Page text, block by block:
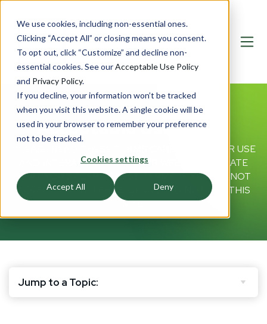
We use cookies, including non-essential ones.
Clicking “Accept All” or closing means you consent.
To opt out, click “Customize” and decline non-
essential cookies. See ourAcceptable Use Policy
and Privacy Policy.
If you decline, your information won’t be tracked
when you visit this website. A single cookie will be
used in your browser to remember your preference
not to be tracked.
Cookies settings
Accept All Deny
Acceptable Use Policy
PLEASE READ THESE TERMS CAREFULLY. YOUR USE
AND INTERACTION WITH OUR WEBSITE INDICATE
THAT YOU ACCEPT THESE TERMS. IF YOU DO NOT
ACCEPT THESE TERMS OF USE, DO NOT USE THIS
SITE.
Jump to a Topic: